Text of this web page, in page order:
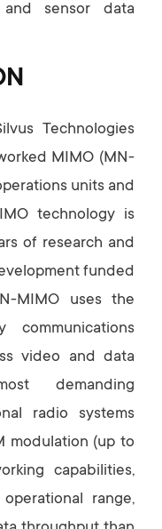
sensor data
Technologies
MIMO (MN-
units and
technology is
of research and
funded
MIMO uses the
video and data
demanding
radio systems
modulation (up to
capabilities,
range,